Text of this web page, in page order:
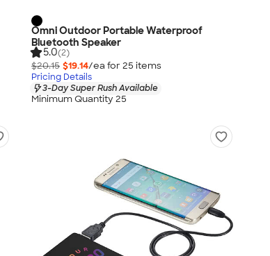
Omni Outdoor Portable Waterproof
Bluetooth Speaker
5.0(2)
$20.15 $19.14/ea for 25 items
Pricing Details
3-Day Super Rush Available
Minimum Quantity 25